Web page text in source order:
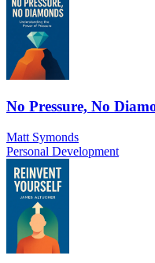
No Pressure, No
Matt Symonds
Personal Development